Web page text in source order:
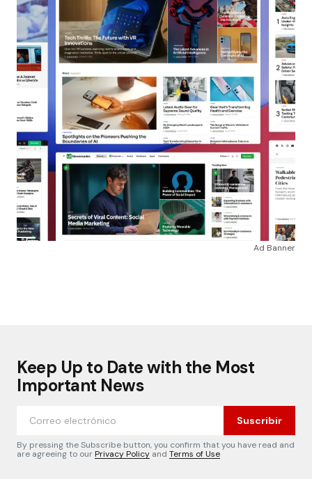
Ad Banner
Keep Up to Date with the Most
Important News
Suscribir
By pressing the Subscribe button, you confirm that you have read and
are agreeing to ourPrivacy Policy and Terms of Use